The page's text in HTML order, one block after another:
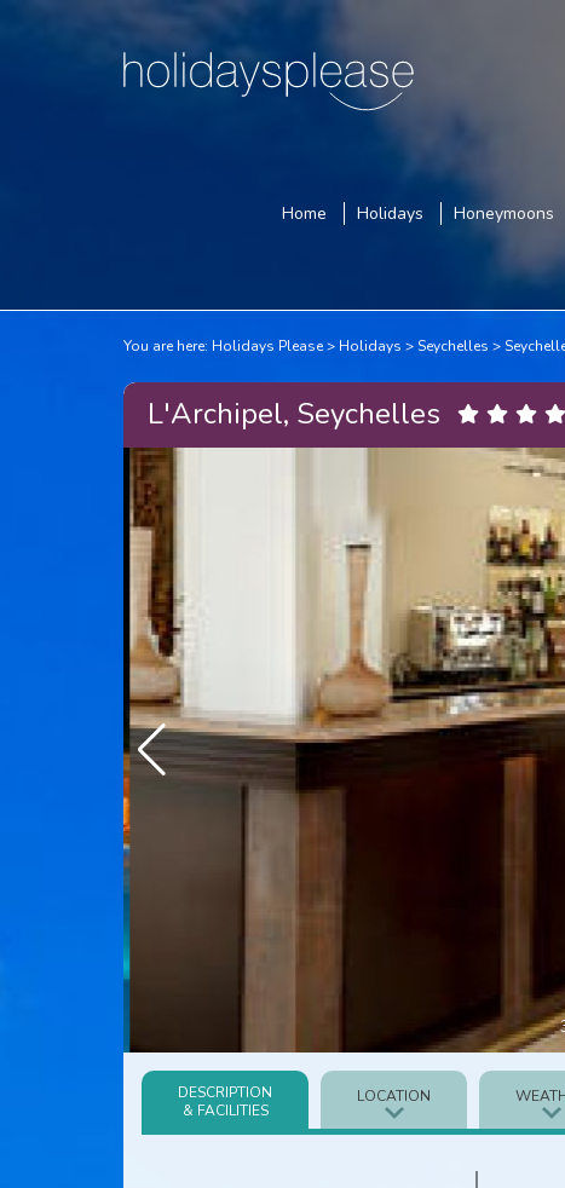
Home Holidays Honeymoons
You are here: Holidays Please Holidays Seychelles
L'Archipel, Seychelles
DESCRIPTION
& FACILITIES
LOCATION